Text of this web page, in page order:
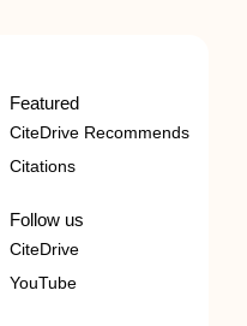
Featured
CiteDrive Recommends
Citations
Follow us
CiteDrive
YouTube